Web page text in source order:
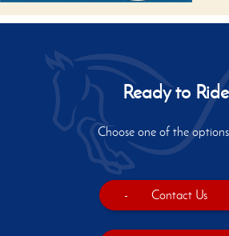
Ready to
Choose one of the
- Contact Us